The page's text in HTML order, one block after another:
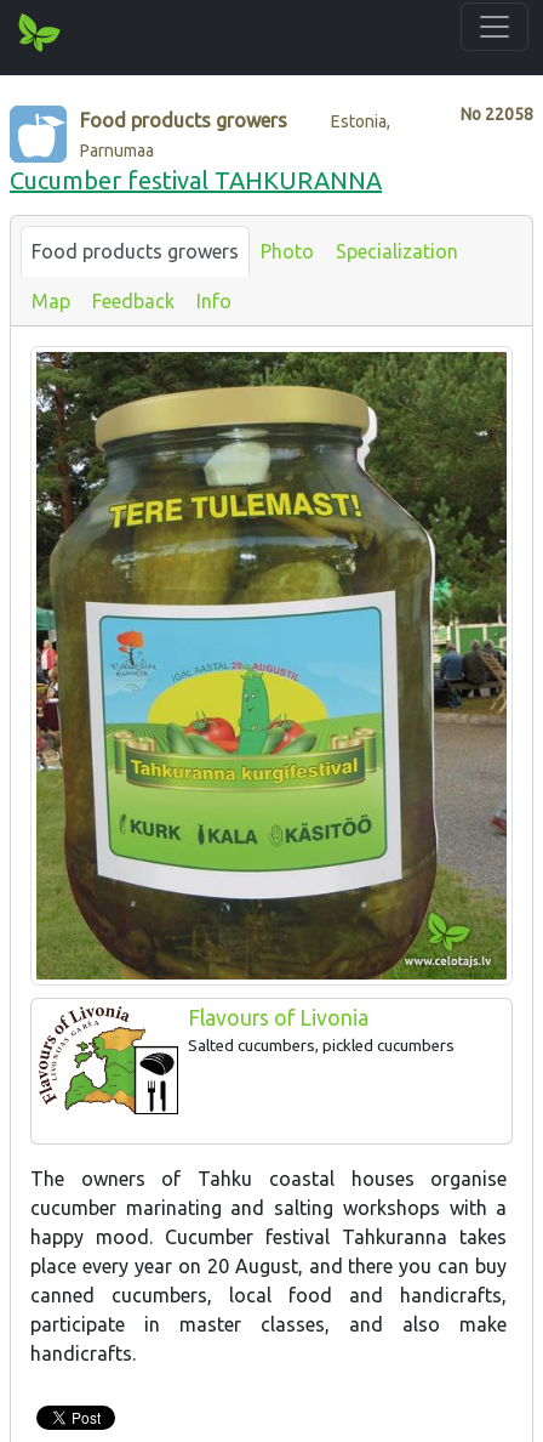
No 22058
Food products growers
Estonia,
Parnumaa
Cucumber festival TAHKURANNA
Food products growers Photo Specialization
Map Feedback Info
Flavours of Livonia
Salted cucumbers, pickled cucumbers
The owners of Tahku coastal houses organise
cucumber marinating and salting workshops with a
happy mood. Cucumber festival Tahkuranna takes
place every year on 20 August, and there you can buy
canned cucumbers, local food and handicrafts,
participate in master classes, and also make
handicrafts.